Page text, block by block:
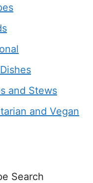
and Stews
and Vegan
Search